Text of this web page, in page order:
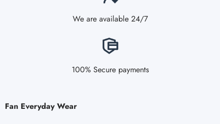
We are available 24/7
100% Secure payments
Fan Everyday Wear